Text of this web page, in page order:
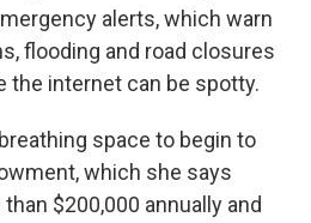
alerts, which warn
flooding and road closures
the internet can be spotty.
space to begin to
which she says
$200,000 annually and